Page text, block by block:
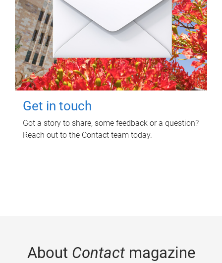
Get in touch
Got a story to share, some feedback or a question?
Reach out to the Contact team today.
About Contactmagazine